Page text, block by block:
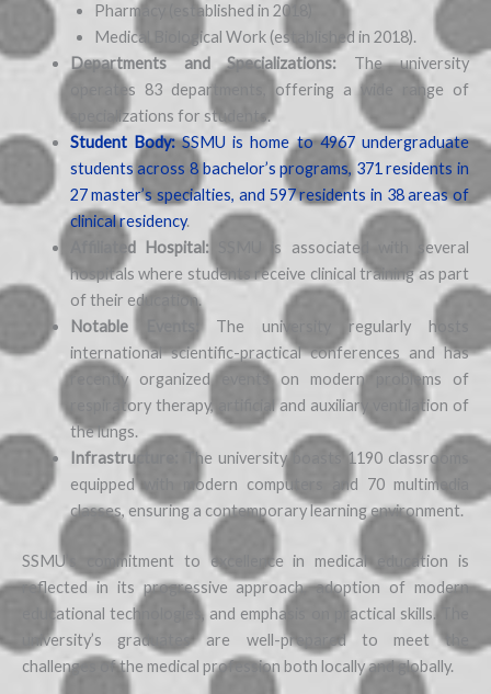
Pharmacy (established in 2018)
Medical Biological Work (established in 2018).
Departments and Specializations: The university
operates 83 departments, offering a wide range of
specializations for students.
Student Body:SSMU is home to 4967 undergraduate
students across 8 bachelor’s programs, 371 residents in
27 master’s specialties, and 597 residents in 38 areas of
clinical residency.
Affiliated Hospital: SSMU is associated with several
hospitals where students receive clinical training as part
of their education.
Notable Events:
The university regularly hosts
international scientific-practical conferences and has
recently organized events on modern problems of
respiratory therapy, artificial and auxiliary ventilation of
the lungs.
Infrastructure:
The university boasts 1190 classrooms
equipped with modern computers and 70 multimedia
classes, ensuring a contemporary learning environment.
SSMU’s commitment to excellence in medical education is
reflected in its progressive approach, adoption of modern
educational technologies, and emphasis on practical skills. The
university’s graduates are well-prepared to meet the
challenges of the medical profession both locally and globally.